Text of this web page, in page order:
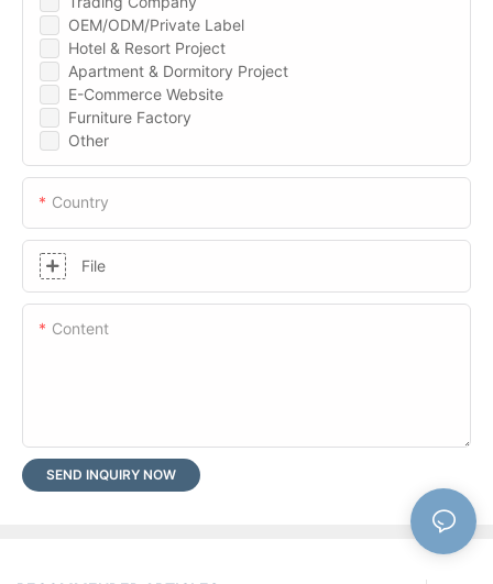
OEM/ODM/Private Label
Hotel & Resort Project
Apartment & Dormitory Project
E-Commerce Website
Furniture Factory
Other
Country
File
Content
SEND INQUIRY NOW